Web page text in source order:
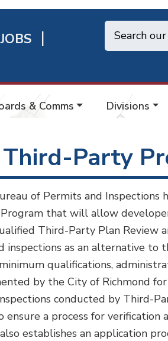
JOBS
& Comms Divisions
Third-Party
of Permits and
Program that will allow
Third-Party Plan Review
as an alternative to
qualifications,
by the City of Richmond
conducted by Third-
ensure a process for
establishes an application